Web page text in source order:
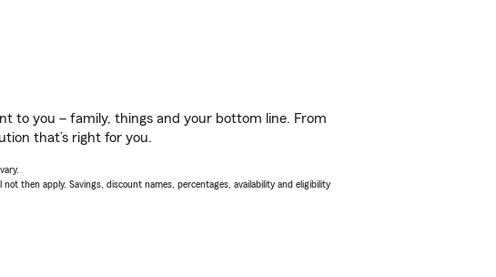
to you – family, things and your bottom line. From
that’s right for you.
then apply. Savings, discount names, percentages, availability and eligibility